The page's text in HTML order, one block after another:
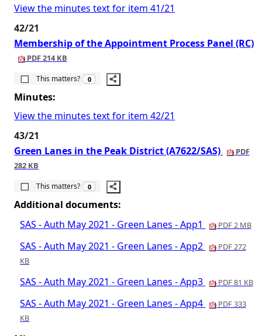
View the minutes text for item 41/21
42/21
Membership of the Appointment Process Panel (RC)
PDF 214 KB
This matters?
The number of people this matters to is
0
Minutes:
View the minutes text for item 42/21
43/21
Green Lanes in the Peak District (A7622/SAS)
PDF
282 KB
This matters?
The number of people this matters to is
0
Additional documents:
SAS - Auth May 2021 - Green Lanes - App1
PDF 2 MB
SAS - Auth May 2021 - Green Lanes - App2
PDF 272
KB
SAS - Auth May 2021 - Green Lanes - App3 PDF 81 KB
SAS - Auth May 2021 - Green Lanes - App4
PDF 333
KB